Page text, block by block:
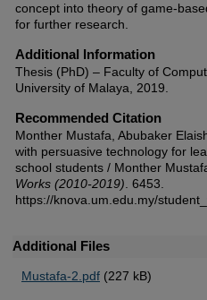
concept into theory of game-
for further research.
Additional Information
Thesis (PhD) – Faculty of
University of Malaya, 2019.
Recommended Citation
Monther Mustafa, Abubaker
with persuasive technology for
school students / Monther
Works (2010-2019) . 6453.
https://knova.um.edu.my/
Additional Files
Mustafa-2.pdf (227 kB)